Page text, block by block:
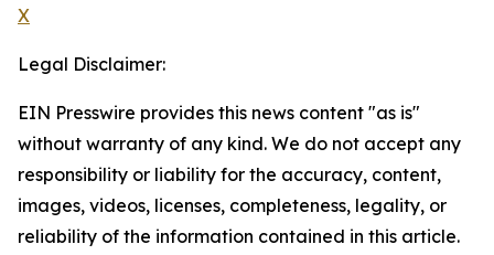
X
Legal Disclaimer:
EIN Presswire provides this news content "as is"
without warranty of any kind. We do not accept any
responsibility or liability for the accuracy, content,
images, videos, licenses, completeness, legality, or
reliability of the information contained in this article.